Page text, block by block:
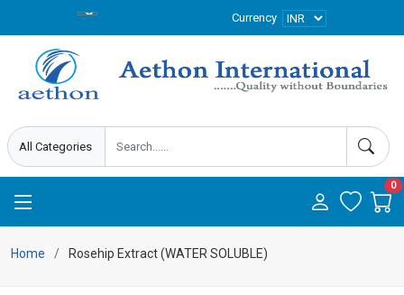
Currency
0
Home Rosehip Extract (WATER SOLUBLE)